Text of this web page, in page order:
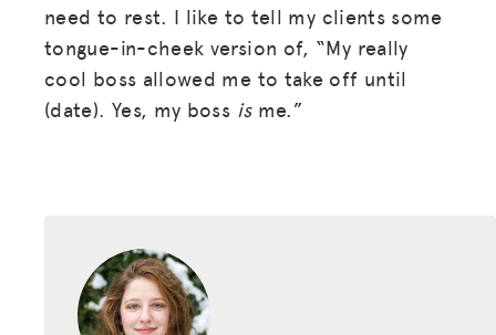
need to rest. I like to tell my clients some
tongue-in-cheek version of, “My really
cool boss allowed me to take off until
(date). Yes, my boss is me.”